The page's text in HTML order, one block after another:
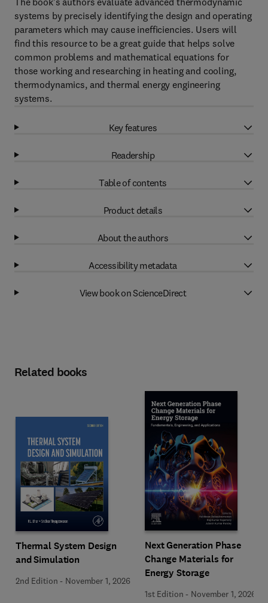
systems by precisely identifying the design and operating
parameters which may cause inefficiencies. Users will
find this resource to be a great guide that helps solve
common problems and mathematical equations for
those working and researching in heating and cooling,
thermodynamics, and thermal energy engineering
systems.
Key features
Readership
Table of contents
Product details
About the authors
Accessibility metadata
View book on ScienceDirect
Related books
Thermal System Design
and Simulation
2nd Edition - November 1, 2026
Next Generation Phase
Change Materials for
Energy Storage
1st Edition - November 1, 2026